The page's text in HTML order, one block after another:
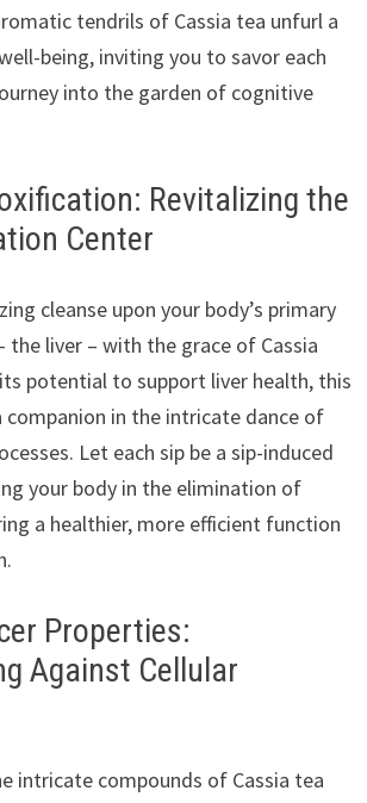
tendrils of Cassia tea unfurl a
being, inviting you to savor each
into the garden of cognitive
Revitalizing the
Center
cleanse upon your body’s primary
liver – with the grace of Cassia
potential to support liver health, this
companion in the intricate dance of
Let each sip be a sip-induced
your body in the elimination of
a healthier, more efficient function
Properties:
Against Cellular
intricate compounds of Cassia tea